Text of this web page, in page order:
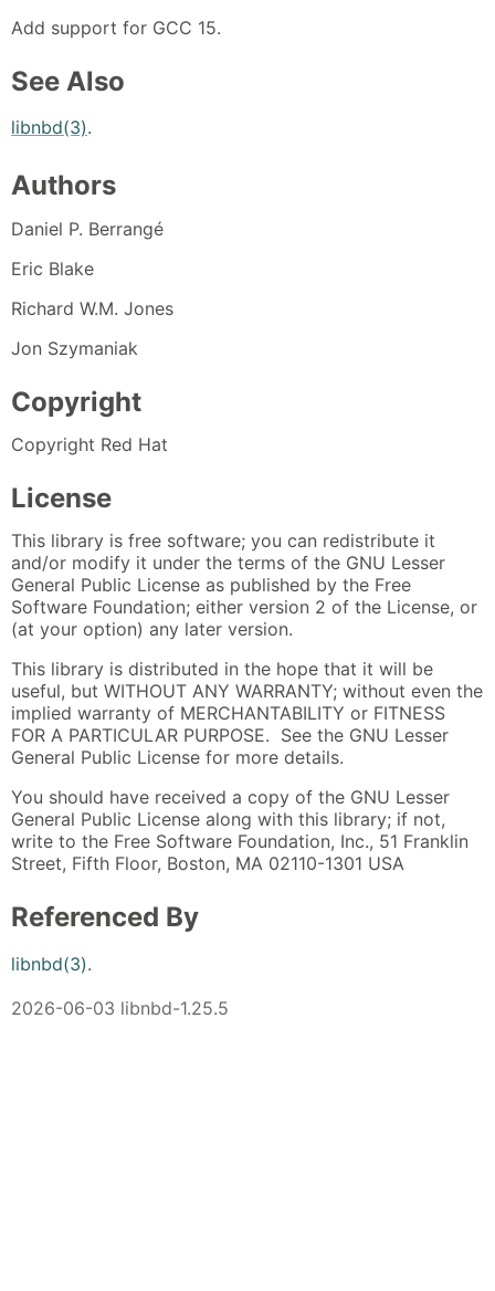
Add support for GCC 15.
See Also
libnbd(3).
Authors
Daniel P. Berrangé
Eric Blake
Richard W.M. Jones
Jon Szymaniak
Copyright
Copyright Red Hat
License
This library is free software; you can redistribute it
and/or modify it under the terms of the GNU Lesser
General Public License as published by the Free
Software Foundation; either version 2 of the License, or
(at your option) any later version.
This library is distributed in the hope that it will be
useful, but WITHOUT ANY WARRANTY; without even the
implied warranty of MERCHANTABILITY or FITNESS
FOR A PARTICULAR PURPOSE. See the GNU Lesser
General Public License for more details.
You should have received a copy of the GNU Lesser
General Public License along with this library; if not,
write to the Free Software Foundation, Inc., 51 Franklin
Street, Fifth Floor, Boston, MA 02110-1301 USA
Referenced By
libnbd(3).
2026-06-03 libnbd-1.25.5